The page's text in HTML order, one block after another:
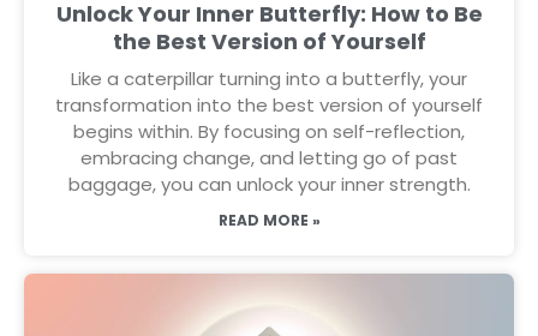
Unlock Your Inner Butterfly: How to Be
the Best Version of Yourself
Like a caterpillar turning into a butterfly, your
transformation into the best version of yourself
begins within. By focusing on self-reflection,
embracing change, and letting go of past
baggage, you can unlock your inner strength.
READ MORE »